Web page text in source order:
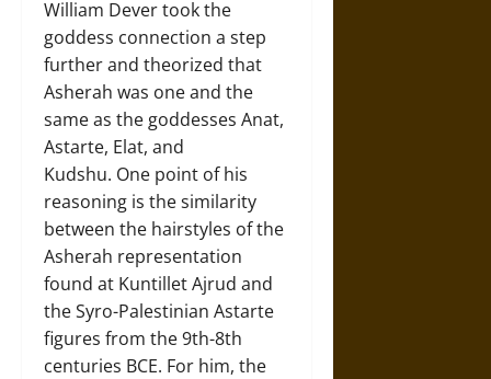
William Dever took the
goddess connection a step
further and theorized that
Asherah was one and the
same as the goddesses Anat,
Astarte, Elat, and
Kudshu. One point of his
reasoning is the similarity
between the hairstyles of the
Asherah representation
found at Kuntillet Ajrud and
the Syro-Palestinian Astarte
figures from the 9th-8th
centuries BCE. For him, the